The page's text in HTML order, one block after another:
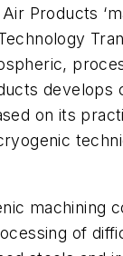
Products
develops
on its
machining
of